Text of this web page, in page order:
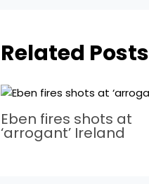
Related Posts
Eben fires shots at
‘arrogant’ Ireland